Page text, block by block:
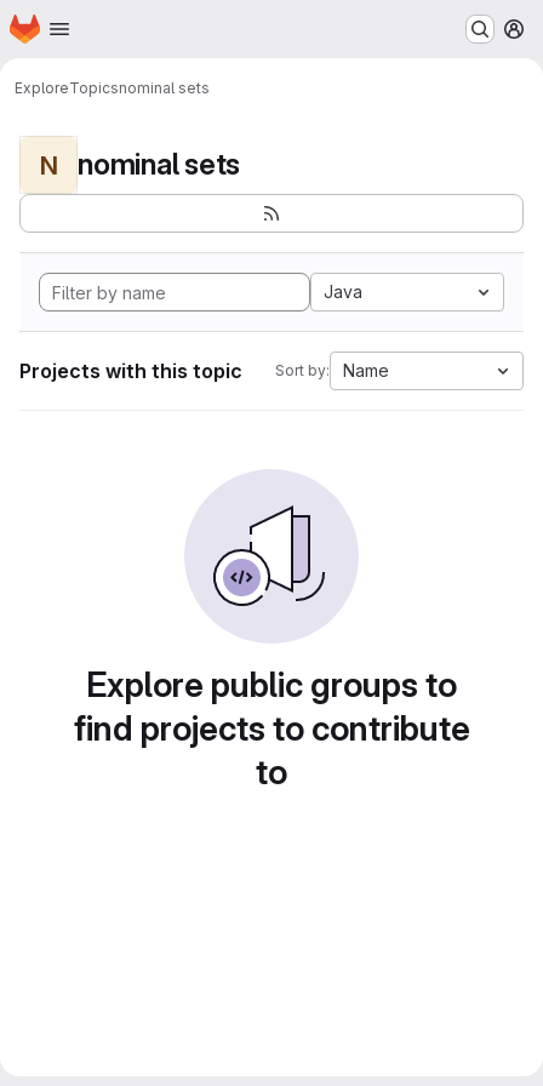
Skip to main content
Homepage
ExploreTopicsnominal sets
N nominal sets
Java
Projects with this topic Sort by: Name
Explore public groups to
find projects to contribute
to